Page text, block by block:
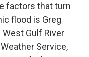
factors that turn
flood is Greg
Gulf River
Service,